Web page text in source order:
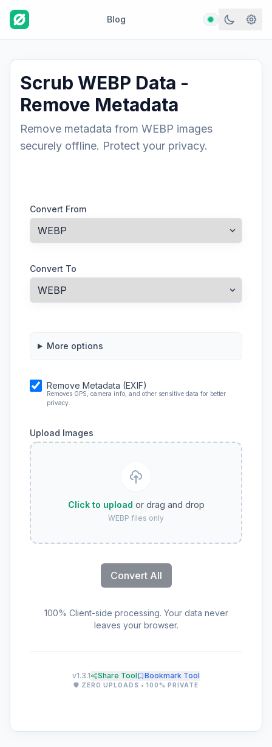
Blog
Scrub WEBP Data -
Remove Metadata
Remove metadata from WEBP images
securely offline. Protect your privacy.
Convert From
Convert To
More options
Remove Metadata (EXIF)
Removes GPS, camera info, and other sensitive data for better
privacy.
Upload Images
Click to upload or drag and drop
WEBP files only
Convert All
100% Client-side processing. Your data never
leaves your browser.
v1.3.1 Share Tool Bookmark Tool
🛡️ ZERO UPLOADS • 100% PRIVATE